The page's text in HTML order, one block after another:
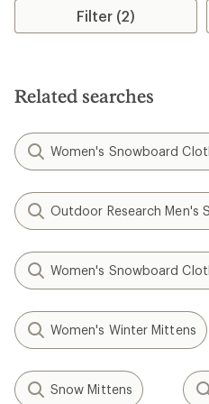
stars
Filter (2)
Related searches
Women's Snowboard
Outdoor Research Men's
Women's Snowboard
Women's Winter Mittens
Snow Mittens